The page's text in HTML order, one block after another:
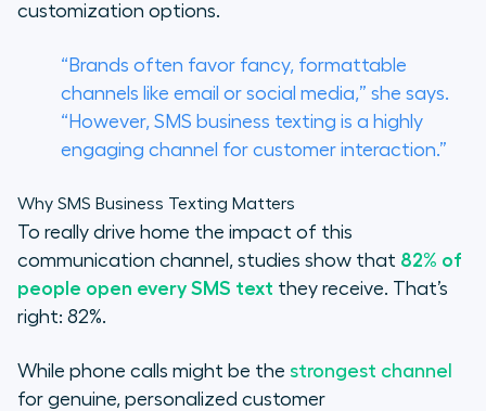
customization options.
“Brands often favor fancy, formattable
channels like email or social media,” she says.
“However, SMS business texting is a highly
engaging channel for customer interaction.”
Why SMS Business Texting Matters
To really drive home the impact of this
communication channel, studies show that 82% of
people open every SMS text they receive. That’s
right: 82%.
While phone calls might be the strongest channel
for genuine, personalized customer